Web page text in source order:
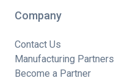
Company
Contact Us
Manufacturing Partners
Become a Partner